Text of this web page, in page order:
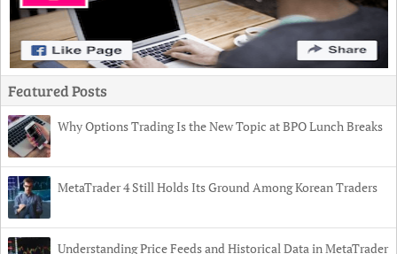
Featured Posts
Why Options Trading Is the New Topic at BPO Lunch Breaks
MetaTrader 4 Still Holds Its Ground Among Korean Traders
Understanding Price Feeds and Historical Data in MetaTrader